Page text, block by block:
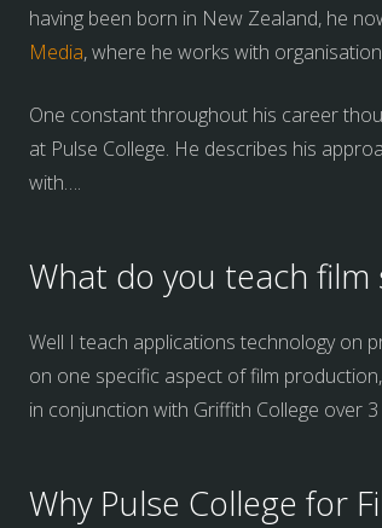
having been born in New Zealand, he
Media, where he works with
One constant throughout his career
at Pulse College. He describes his
with….
What do you teach
Well I teach applications technology on
on one specific aspect of film
in conjunction with Griffith College over
Why Pulse College for